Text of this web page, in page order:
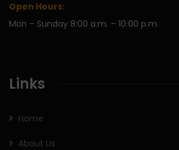
Open Hours:
Mon – Sunday 8:00 a.m. – 10:00 p.m.
Links
Home
About Us